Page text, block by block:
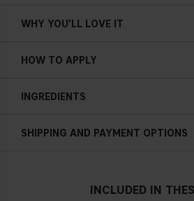
WHY YOU'LL LOVE IT
HOW TO APPLY
INGREDIENTS
SHIPPING AND PAYMENT OPTIONS
INCLUDED IN